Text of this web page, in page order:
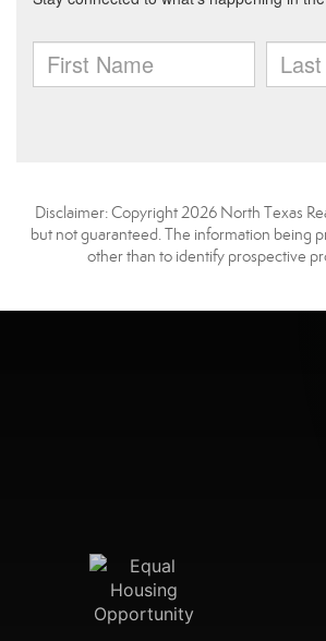
Disclaimer: Copyright 2026 North Texas
but not guaranteed. The information being
other than to identify prospective